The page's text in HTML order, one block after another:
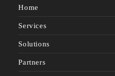
Home
Services
Solutions
Partners